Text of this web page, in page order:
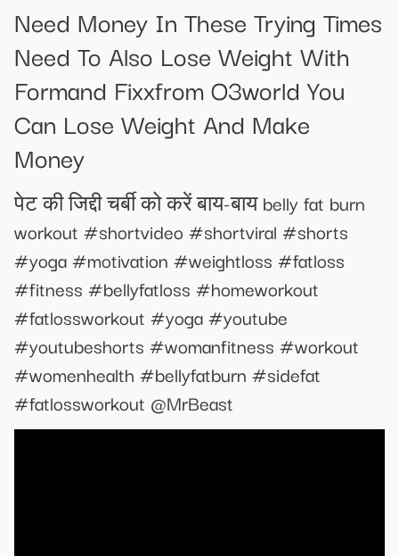
Need Money In These Trying Times
Need To Also Lose Weight With
Formand Fixxfrom O3world You
Can Lose Weight And Make
Money
पेट की जिद्दी चर्बी को करें बाय-बाय belly fat burn
workout #shortvideo #shortviral #shorts
#yoga #motivation #weightloss #fatloss
#fitness #bellyfatloss #homeworkout
#fatlossworkout #yoga #youtube
#youtubeshorts #womanfitness #workout
#womenhealth #bellyfatburn #sidefat
#fatlossworkout @MrBeast